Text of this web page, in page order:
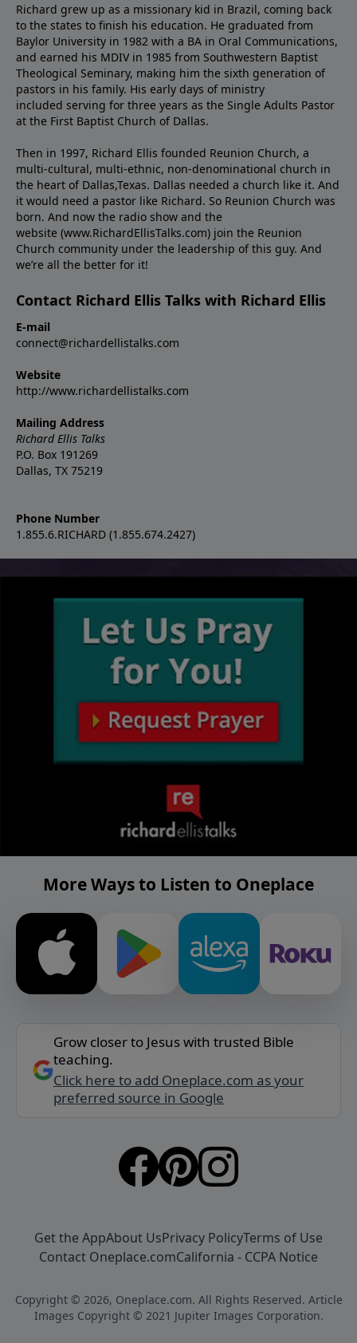
Richard grew up as a missionary kid in Brazil, coming back
to the states to ﬁnish his education. He graduated from
Baylor University in 1982 with a BA in Oral Communications,
and earned his MDIV in 1985 from Southwestern Baptist
Theological Seminary, making him the sixth generation of
pastors in his family. His early days of ministry
included serving for three years as the Single Adults Pastor
at the First Baptist Church of Dallas.
Then in 1997, Richard Ellis founded Reunion Church, a
multi-cultural, multi-ethnic, non-denominational church in
the heart of Dallas,Texas. Dallas needed a church like it. And
it would need a pastor like Richard. So Reunion Church was
born. And now the radio show and the
website (www.RichardEllisTalks.com) join the Reunion
Church community under the leadership of this guy. And
we’re all the better for it!
Contact Richard Ellis Talks with Richard Ellis
E-mail
connect@richardellistalks.com
Website
http://www.richardellistalks.com
Mailing Address
Richard Ellis Talks
P.O. Box 191269
Dallas, TX 75219
Phone Number
1.855.6.RICHARD (1.855.674.2427)
More Ways to Listen to Oneplace
Grow closer to Jesus with trusted Bible
teaching.
Click here to add Oneplace.com as your
preferred source in Google
Get the AppAbout UsPrivacy PolicyTerms of Use
Contact Oneplace.comCalifornia - CCPA Notice
Copyright © 2026, Oneplace.com. All Rights Reserved. Article
Images Copyright © 2021 Jupiter Images Corporation.